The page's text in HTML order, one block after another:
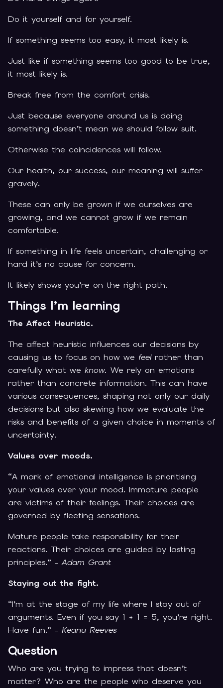
Do it yourself and for yourself.
If something seems too easy, it most likely is.
Just like if something seems too good to be true,
it most likely is.
Break free from the comfort crisis.
Just because everyone around us is doing
something doesn’t mean we should follow suit.
Otherwise the coincidences will follow.
Our health, our success, our meaning will suffer
gravely.
These can only be grown if we ourselves are
growing, and we cannot grow if we remain
comfortable.
If something in life feels uncertain, challenging or
hard it’s no cause for concern.
It likely shows you’re on the right path.
Things I’m learning
The Affect Heuristic.
The affect heuristic influences our decisions by
causing us to focus on how we feel rather than
carefully what we know. We rely on emotions
rather than concrete information. This can have
various consequences, shaping not only our daily
decisions but also skewing how we evaluate the
risks and benefits of a given choice in moments of
uncertainty.
Values over moods.
“A mark of emotional intelligence is prioritising
your values over your mood. Immature people
are victims of their feelings. Their choices are
governed by fleeting sensations.
Mature people take responsibility for their
reactions. Their choices are guided by lasting
principles.” -Adam Grant
Staying out the fight.
“I’m at the stage of my life where I stay out of
arguments. Even if you say 1 + 1 = 5, you’re right.
Have fun.” - Keanu Reeves
Question
Who are you trying to impress that doesn’t
matter? Who are the people who deserve you